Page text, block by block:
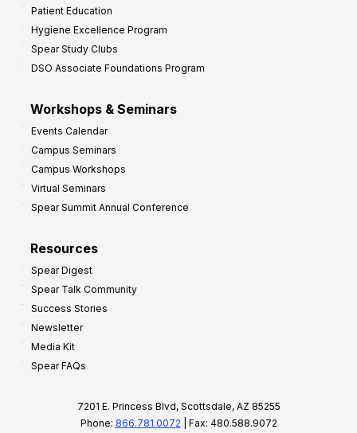
Patient Education
Hygiene Excellence Program
Spear Study Clubs
DSO Associate Foundations Program
Workshops & Seminars
Events Calendar
Campus Seminars
Campus Workshops
Virtual Seminars
Spear Summit Annual Conference
Resources
Spear Digest
Spear Talk Community
Success Stories
Newsletter
Media Kit
Spear FAQs
7201 E. Princess Blvd, Scottsdale, AZ 85255
Phone: 866.781.0072 | Fax: 480.588.9072